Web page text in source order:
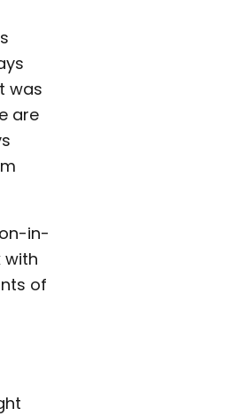
was
are
in-
with
of